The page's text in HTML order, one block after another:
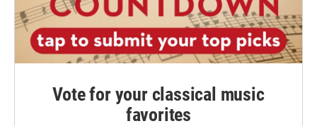
Vote for your classical music
favorites